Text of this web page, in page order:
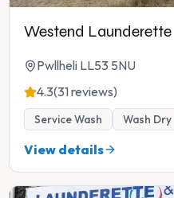
Westend Launderette
Pwllheli LL53 5NU
4.3(31 reviews)
Service Wash Wash Dry
View details